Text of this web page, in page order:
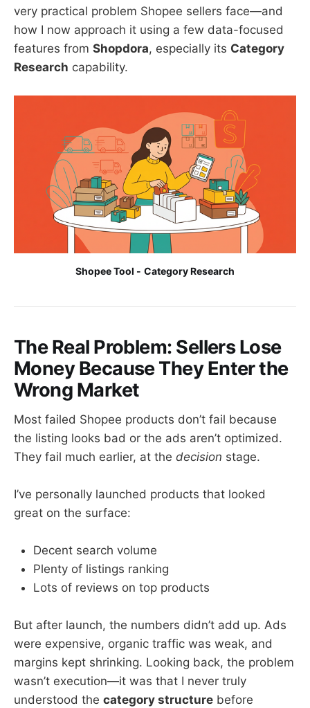
very practical problem Shopee sellers face—and
how I now approach it using a few data-focused
features from Shopdora, especially its Category
Research capability.
Shopee Tool - Category Research
The Real Problem: Sellers Lose
Money Because They Enter the
Wrong Market
Most failed Shopee products don’t fail because
the listing looks bad or the ads aren’t optimized.
They fail much earlier, at the decision stage.
I’ve personally launched products that looked
great on the surface:
Decent search volume
Plenty of listings ranking
Lots of reviews on top products
But after launch, the numbers didn’t add up. Ads
were expensive, organic traffic was weak, and
margins kept shrinking. Looking back, the problem
wasn’t execution—it was that I never truly
understood the category structure before